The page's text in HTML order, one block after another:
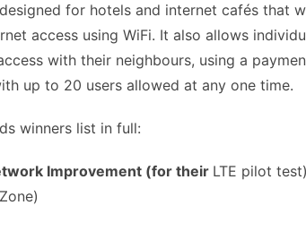
for hotels and internet cafés that
access using WiFi. It also allows
with their neighbours, using a
up to 20 users allowed at any one time.
winners list in full:
Improvement (for their LTE pilot